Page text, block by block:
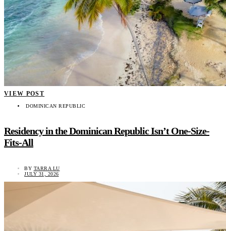
VIEW POST
DOMINICAN REPUBLIC
Residency in the Dominican Republic Isn’t One-Size-
Fits-All
BY TARRA LU
JULY 31, 2026